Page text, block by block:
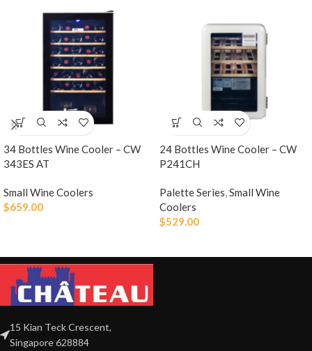
34 Bottles Wine Cooler – CW
343ES AT
Small Wine Coolers
$659.00
24 Bottles Wine Cooler – CW
P241CH
Palette Series,Small Wine
Coolers
$529.00
15 Kian Teck Crescent,
Singapore 628884